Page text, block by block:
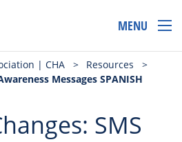
MENU
| CHA > Resources
>
Messages SPANISH
SMS